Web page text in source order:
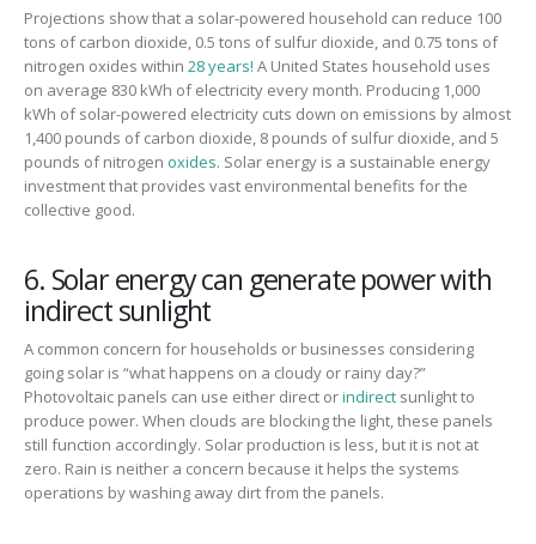
Projections show that a solar-powered household can reduce 100
tons of carbon dioxide, 0.5 tons ofsulfur dioxide, and 0.75 tons of
nitrogen oxides within 28 years! A United States household uses
on average 830 kWh of electricity every month. Producing 1,000
kWh of solar-powered electricity cuts down on emissions by almost
1,400 pounds of carbon dioxide, 8 pounds ofsulfur dioxide, and 5
pounds of nitrogen oxides. Solar energy is a sustainable energy
investment that provides vast environmental benefits for the
collective good.
6. Solar energy can generate power with
indirect sunlight
A common concern for households or businesses considering
going solar is “what happens on a cloudy or rainy day?”
Photovoltaic panels can use either direct orindirect sunlight to
produce power. When clouds are blocking the light, these panels
still function accordingly. Solar production is less, but it is not at
zero. Rain is neither a concern because it helps the systems
operations by washing away dirt from the panels.